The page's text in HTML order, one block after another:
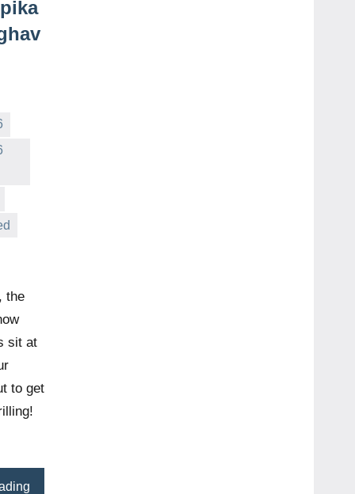
the
sit at
to get